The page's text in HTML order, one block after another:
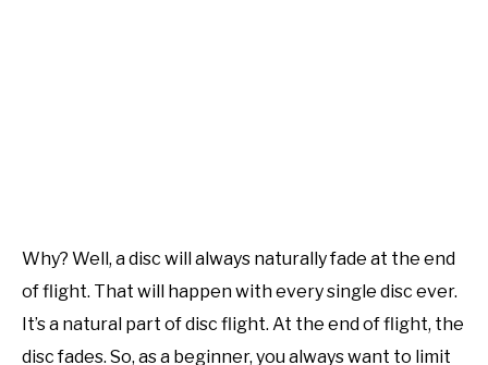
Why? Well, a disc will always naturally fade at the end
of flight. That will happen with every single disc ever.
It’s a natural part of disc flight. At the end of flight, the
disc fades. So, as a beginner, you always want to limit